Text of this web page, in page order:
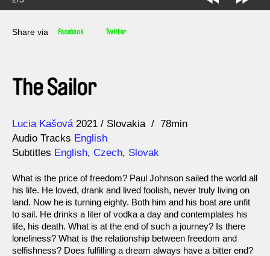
Share via Facebook Twitter
The Sailor
Direction
Lucia Kašová
Year 2021 Slovakia
78min
Audio Tracks English
Subtitles English, Czech, Slovak
What is the price of freedom? Paul Johnson sailed the world all
his life. He loved, drank and lived foolish, never truly living on
land. Now he is turning eighty. Both him and his boat are unfit
to sail. He drinks a liter of vodka a day and contemplates his
life, his death. What is at the end of such a journey? Is there
loneliness? What is the relationship between freedom and
selfishness? Does fulfilling a dream always have a bitter end?